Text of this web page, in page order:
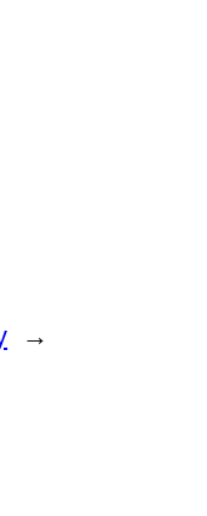
→